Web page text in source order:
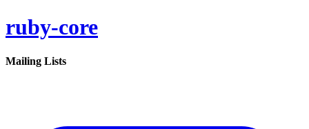
ruby-core
Mailing Lists